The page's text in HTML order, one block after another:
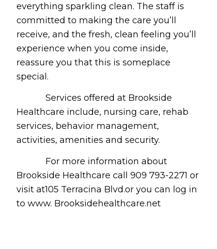
everything sparkling clean. The staff is
committed to making the care you’ll
receive, and the fresh, clean feeling you’ll
experience when you come inside,
reassure you that this is someplace
special.
Services offered at Brookside
Healthcare include, nursing care, rehab
services, behavior management,
activities, amenities and security.
For more information about
Brookside Healthcare call 909 793-2271 or
visit at105 Terracina Blvd.or you can log in
to www. Brooksidehealthcare.net